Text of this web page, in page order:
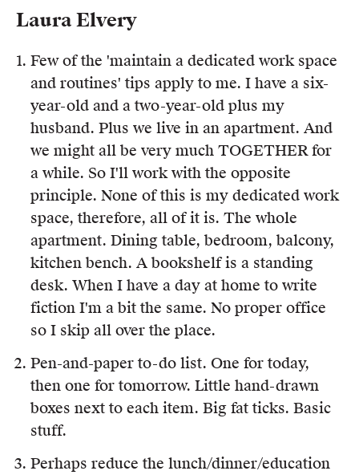
Laura Elvery
Few of the 'maintain a dedicated work space
and routines' tips apply to me. I have a six-
year-old and a two-year-old plus my
husband. Plus we live in an apartment. And
we might all be very much TOGETHER for
a while. So I'll work with the opposite
principle. None of this is my dedicated work
space, therefore, all of it is. The whole
apartment. Dining table, bedroom, balcony,
kitchen bench. A bookshelf is a standing
desk. When I have a day at home to write
fiction I'm a bit the same. No proper office
so I skip all over the place.
Pen-and-paper to-do list. One for today,
then one for tomorrow. Little hand-drawn
boxes next to each item. Big fat ticks. Basic
stuff.
Perhaps reduce the lunch/dinner/education